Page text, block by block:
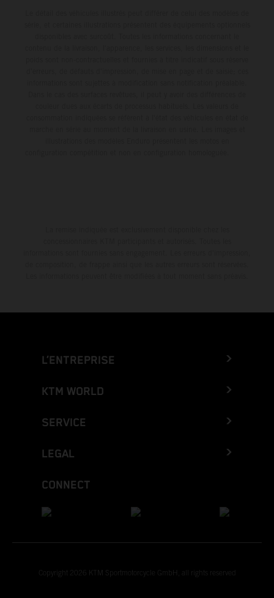
L’ENTREPRISE
KTM WORLD
SERVICE
LEGAL
CONNECT
Copyright 2026 KTM Sportmotorcycle GmbH, all rights reserved